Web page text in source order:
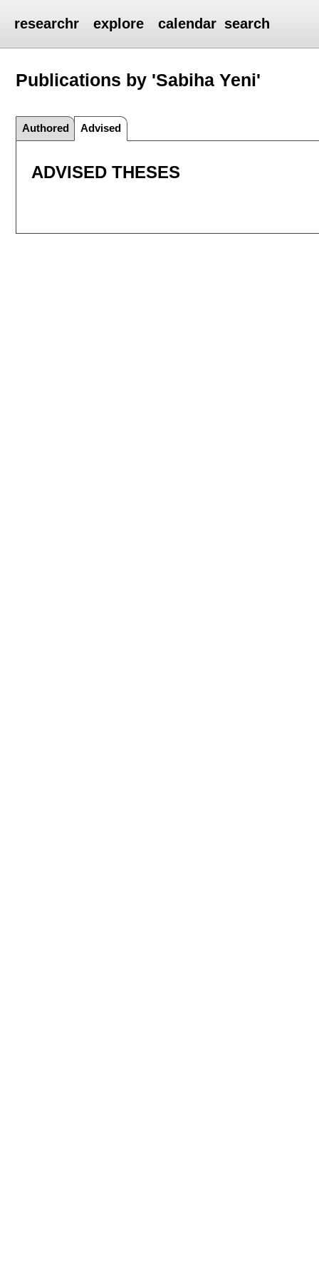
researchr explore calendar search
Publications by 'Sabiha Yeni'
Authored Advised
ADVISED THESES